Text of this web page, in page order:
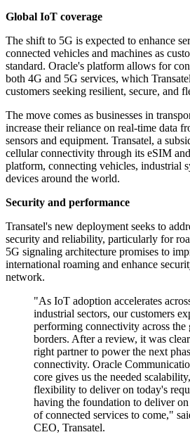
Global IoT coverage
The shift to 5G is expected to enhance
connected vehicles and machines as
standard. Oracle's platform allows for
both 4G and 5G services, which
customers seeking resilient, secure, and
The move comes as businesses in
increase their reliance on real-time data
sensors and equipment. Transatel, a
cellular connectivity through its eSIM
platform, connecting vehicles, industrial
devices around the world.
Security and performance
Transatel's new deployment seeks to
security and reliability, particularly for
5G signaling architecture promises to
international roaming and enhance
network.
"As IoT adoption accelerates
industrial sectors, our customers
performing connectivity across the
borders. After a review, it was
right partner to power the next
connectivity. Oracle
core gives us the needed
flexibility to deliver on today's
having the foundation to deliver
of connected services to come,"
CEO, Transatel.